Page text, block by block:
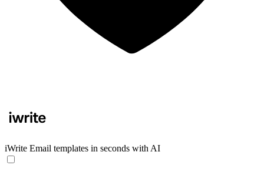
iWrite Email templates in seconds with AI